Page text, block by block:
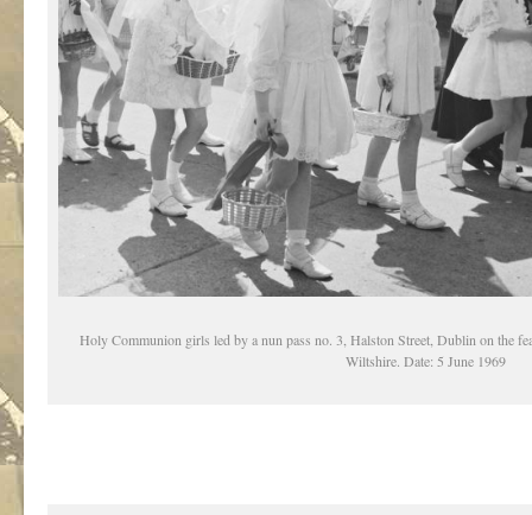
Holy Communion girls led by a nun pass no. 3, Halston Street, Dublin on the
Wiltshire. Date: 5 June 1969